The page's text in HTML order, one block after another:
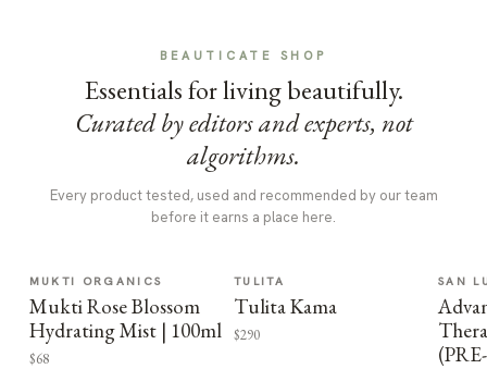
BEAUTICATE SHOP
Essentials for living beautifully.
Curated by editors and experts, not
algorithms.
Every product tested, used and recommended by our team
before it earns a place here.
MUKTI ORGANICS
Mukti Rose Blossom
Hydrating Mist | 100ml
$68
TULITA
Tulita Kama
$290
SAN